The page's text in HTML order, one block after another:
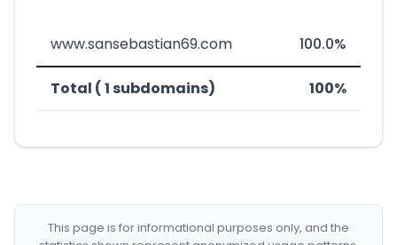
www.sansebastian69.com 100.0%
Total ( 1 subdomains) 100%
This page is for informational purposes only, and the